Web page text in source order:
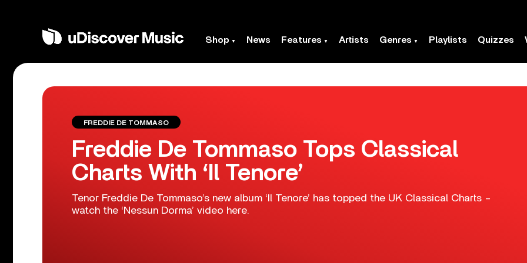
Shop News Features Artists Genres Playlists Quizzes
FREDDIE DE TOMMASO
Freddie De Tommaso Tops Classical
Charts With ‘Il Tenore’
Tenor Freddie De Tommaso’s new album ‘Il Tenore’ has topped the UK Classical Charts –
watch the ‘Nessun Dorma’ video here.